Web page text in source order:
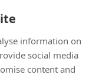
information on
social media
content and